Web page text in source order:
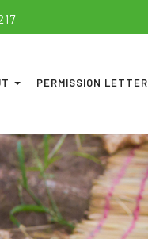
PERMISSION LETTER